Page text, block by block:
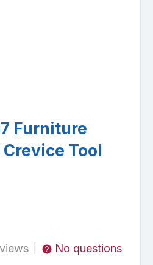
Furniture
Tool
No questions